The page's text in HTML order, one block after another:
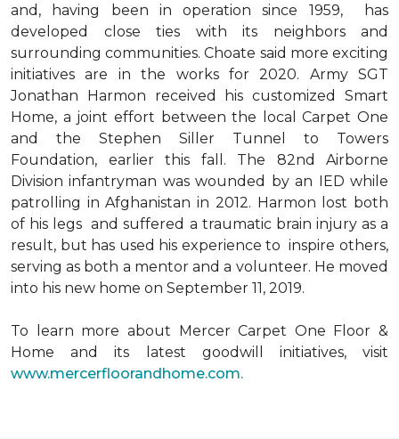
and, having been in operation since 1959, has
developed close ties with its neighbors and
surrounding communities. Choate said more exciting
initiatives are in the works for 2020. Army SGT
Jonathan Harmon received his customized Smart
Home, a joint effort between the local Carpet One
and the Stephen Siller Tunnel to Towers
Foundation, earlier this fall. The 82nd Airborne
Division infantryman was wounded by an IED while
patrolling in Afghanistan in 2012. Harmon lost both
of his legs and suffered a traumatic brain injury as a
result, but has used his experience to inspire others,
serving as both a mentor and a volunteer. He moved
into his new home on September 11, 2019.
To learn more about Mercer Carpet One Floor &
Home and its latest goodwill initiatives, visit
www.mercerfloorandhome.com.